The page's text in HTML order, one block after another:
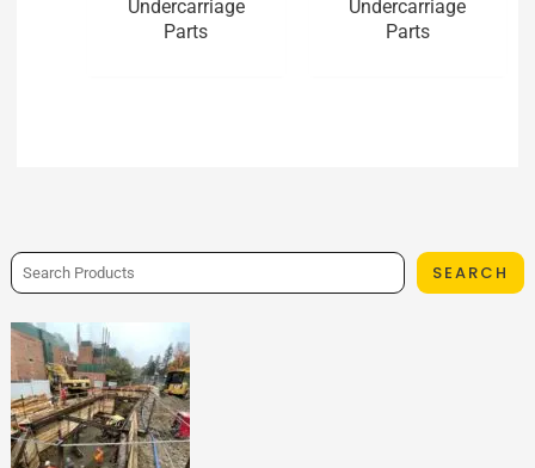
SEARCH
Undercarriage
Parts
Undercarriage
Parts